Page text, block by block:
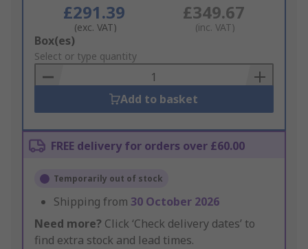
£291.39
(exc. VAT)
£349.67
(inc. VAT)
Add
to
Basket
Box(es)
Select or type quantity
Add to basket
FREE delivery for orders over £60.00
Temporarily out of stock
Shipping from 30 October 2026
Need more? Click ‘Check delivery dates’ to
find extra stock and lead times.